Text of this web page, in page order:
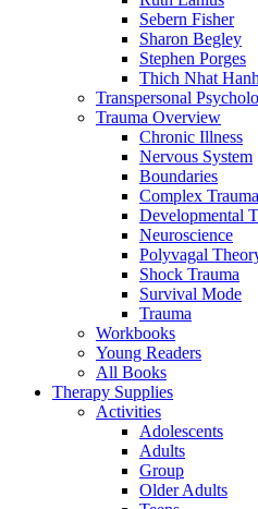
Sebern Fisher
Sharon Begley
Stephen Porges
Thich Nhat Hanh
Transpersonal
Trauma Overview
Chronic Illness
Nervous System
Boundaries
Complex Trauma
Developmental
Neuroscience
Polyvagal
Shock Trauma
Survival Mode
Trauma
Workbooks
Young Readers
All Books
Therapy Supplies
Activities
Adolescents
Adults
Group
Older Adults